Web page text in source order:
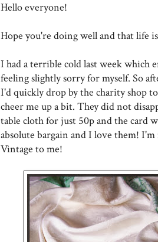
Hello everyone!
Hope you're doing well and that life
I had a terrible cold last week which
feeling slightly sorry for myself. So
I'd quickly drop by the charity shop
cheer me up a bit. They did not
table cloth for just 50p and the card
absolute bargain and I love them!
Vintage to me!